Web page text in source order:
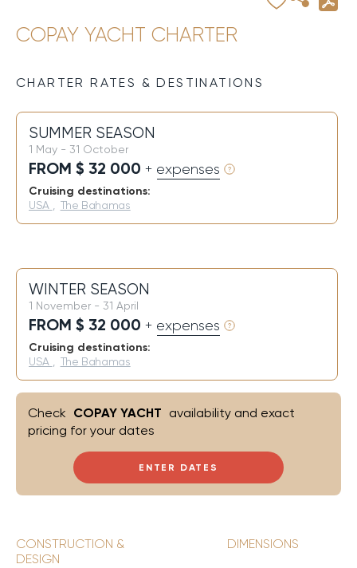
COPAY YACHT CHARTER
CHARTER RATES & DESTINATIONS
SUMMER SEASON
1 May - 31 October
FROM $ 32 000 + expenses
Cruising destinations:
USA The Bahamas
WINTER SEASON
1 November - 31 April
FROM $ 32 000 + expenses
Cruising destinations:
USA The Bahamas
ENTER DATES
Check COPAY YACHT availability and exact
pricing for your dates
CONSTRUCTION &
DESIGN
DIMENSIONS